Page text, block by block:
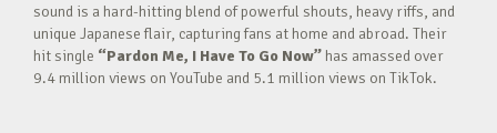
sound is a hard-hitting blend of powerful shouts, heavy riffs, and
unique Japanese flair, capturing fans at home and abroad. Their
hit single “Pardon Me, I Have To Go Now” has amassed over
9.4 million views on YouTube and 5.1 million views on TikTok.